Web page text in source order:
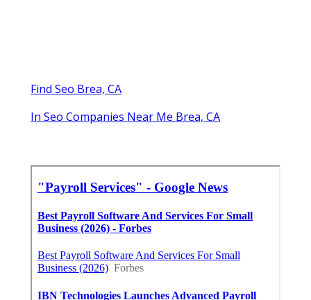
Find Seo Brea, CA
In Seo Companies Near Me Brea, CA